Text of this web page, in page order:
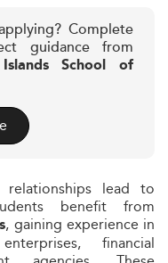
Complete
guidance from
School of
relationships lead to
benefit from
, gaining experience in
financial